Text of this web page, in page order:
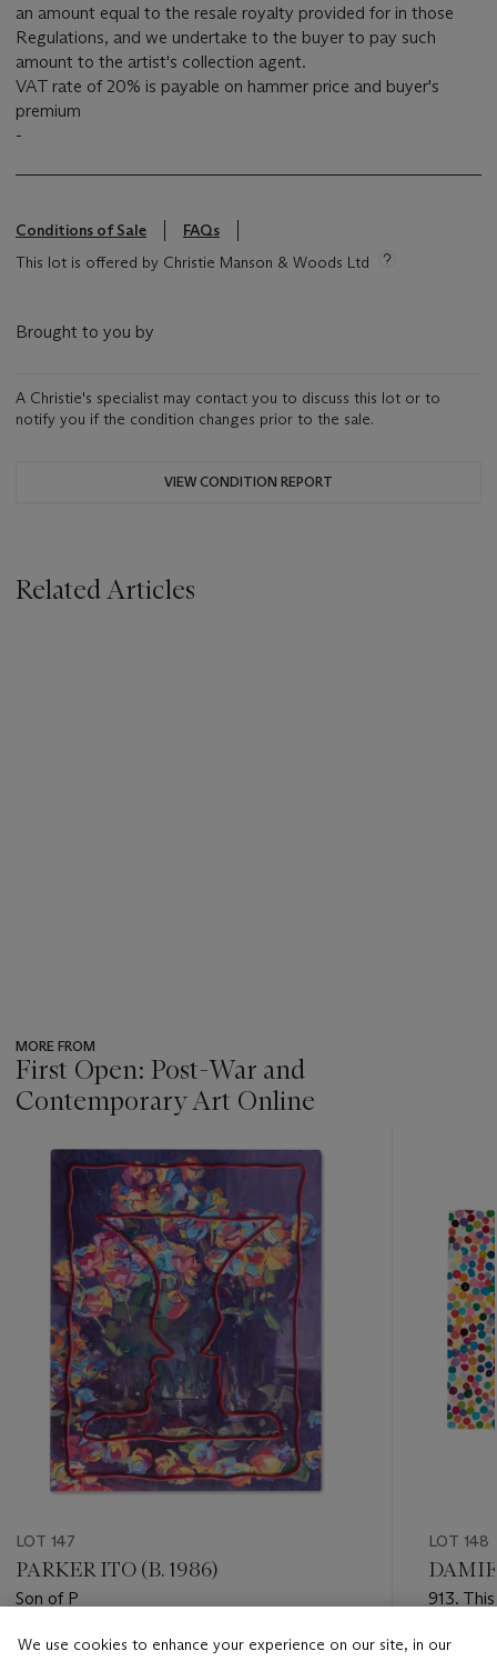
an amount equal to the resale royalty provided for in those
Regulations, and we undertake to the buyer to pay such
amount to the artist's collection agent.
VAT rate of 20% is payable on hammer price and buyer's
premium
-
Conditions of Sale
FAQs
This lot is offered by Christie Manson & Woods Ltd
Brought to you by
A Christie's specialist may contact you to discuss this lot or to
notify you if the condition changes prior to the sale.
VIEW CONDITION REPORT
Related Articles
MORE FROM
First Open: Post-War and
Contemporary Art Online
item_current_of_total_txt
LOT 147
PARKER ITO (B. 1986)
Son of P
Estimate
LOT 148
913.
Estimate
We use cookies to enhance your experience on our site, in our